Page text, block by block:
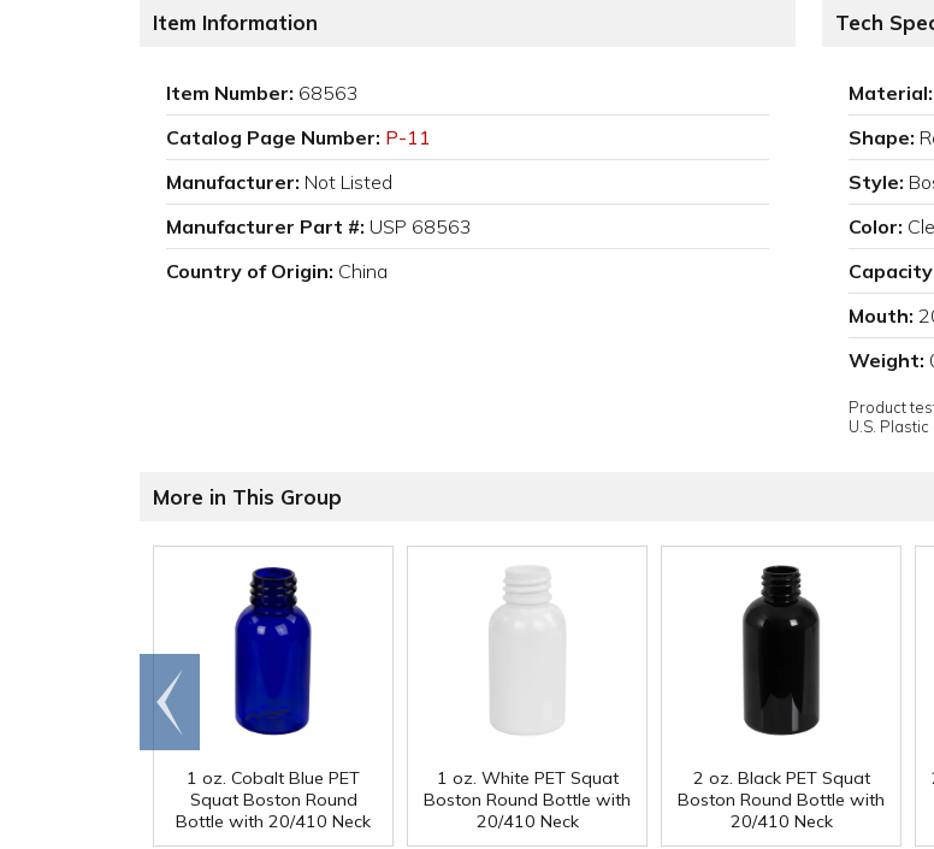
Item Information
Item Number: 68563
Catalog Page Number: P-11
Manufacturer: Not Listed
Manufacturer Part #: USP 68563
Country of Origin: China
Tech
Material:
Shape:
Style:
Color:
Mouth:
Weight:
Product
U.S.
More in This Group
1 oz. Cobalt Blue PET
Squat Boston Round
Bottle with 20/410 Neck
1 oz. White PET Squat
Boston Round Bottle with
20/410 Neck
2 oz. Black PET Squat
Boston Round Bottle with
20/410 Neck
Go to
end